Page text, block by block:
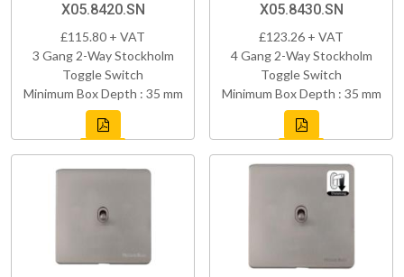
X05.8420.SN
£115.80 + VAT
3 Gang 2-Way Stockholm
Toggle Switch
Minimum Box Depth : 35 mm
X05.8430.SN
£123.26 + VAT
4 Gang 2-Way Stockholm
Toggle Switch
Minimum Box Depth : 35 mm